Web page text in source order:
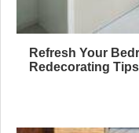
Refresh Your
Redecorating Tips